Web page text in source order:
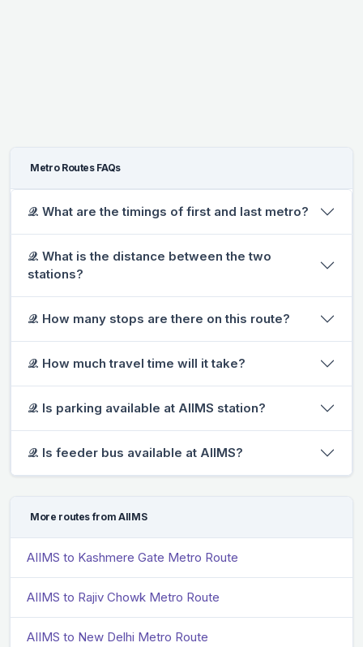
Metro Routes FAQs
𝒬. What are the timings of first and last metro?
𝒬. What is the distance between the two
stations?
𝒬. How many stops are there on this route?
𝒬. How much travel time will it take?
𝒬. Is parking available at AIIMS station?
𝒬. Is feeder bus available at AIIMS?
More routes from AIIMS
AIIMS to Kashmere Gate Metro Route
AIIMS to Rajiv Chowk Metro Route
AIIMS to New Delhi Metro Route